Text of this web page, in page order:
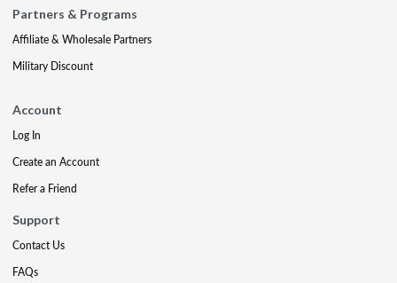
Partners & Programs
Affiliate & Wholesale Partners
Military Discount
Account
Log In
Create an Account
Refer a Friend
Support
Contact Us
FAQs